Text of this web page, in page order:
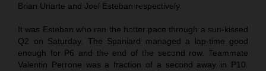
Brian Uriarte and Joel Esteban respectively.
It was Esteban who ran the hotter pace through a sun-kissed
Q2 on Saturday. The Spaniard managed a lap-time good
enough for P6 and the end of the second row. Teammate
Valentin Perrone was a fraction of a second away in P10.